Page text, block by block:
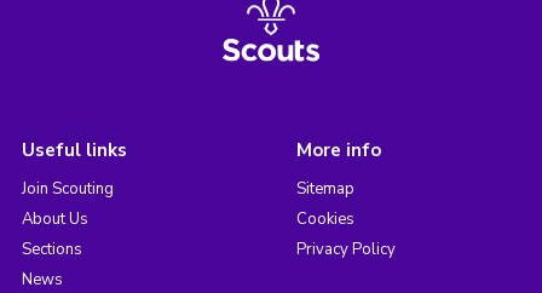
Useful links
Join Scouting
About Us
Sections
News
More info
Sitemap
Cookies
Privacy Policy